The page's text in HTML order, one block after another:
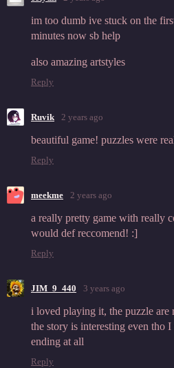
im too dumb ive stuck on the
minutes now sb help
also amazing artstyles
Reply
Ruvik 2 years ago
beautiful game! puzzles were
Reply
meekme 2 years ago
a really pretty game with really
would def reccomend! :]
Reply
JIM_9_440 3 years ago
i loved playing it, the puzzle are
the story is interesting even tho
ending at all
Reply